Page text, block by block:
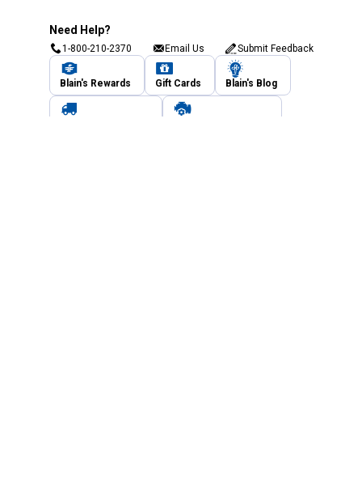
Need Help?
1-800-210-2370 Email Us Submit Feedback
Blain's Rewards Gift Cards Blain's Blog